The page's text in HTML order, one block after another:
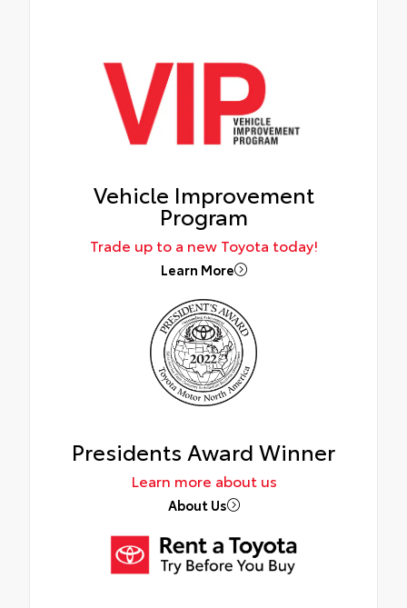
Vehicle Improvement
Program
Trade up to a new Toyota today!
Learn More
Presidents Award Winner
Learn more about us
About Us